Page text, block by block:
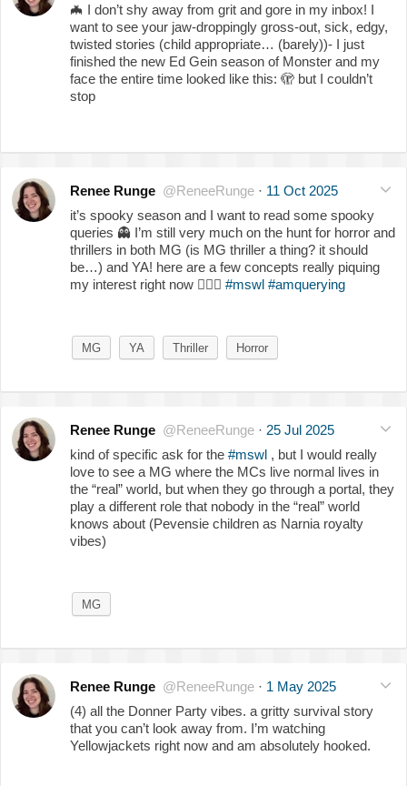
🦇 I don’t shy away from grit and gore in my inbox! I
want to see your jaw-droppingly gross-out, sick, edgy,
twisted stories (child appropriate… (barely))- I just
finished the new Ed Gein season of Monster and my
face the entire time looked like this: 🫣 but I couldn’t
stop
Renee Runge @ReneeRunge · 11 Oct 2025
it’s spooky season and I want to read some spooky
queries 👻 I’m still very much on the hunt for horror and
thrillers in both MG (is MG thriller a thing? it should
be…) and YA! here are a few concepts really piquing
my interest right now 👇🏻🎃 #mswl #amquerying
MG YA Thriller Horror
Renee Runge @ReneeRunge · 25 Jul 2025
kind of specific ask for the #mswl , but I would really
love to see a MG where the MCs live normal lives in
the “real” world, but when they go through a portal, they
play a different role that nobody in the “real” world
knows about (Pevensie children as Narnia royalty
vibes)
MG
Renee Runge @ReneeRunge · 1 May 2025
(4) all the Donner Party vibes. a gritty survival story
that you can’t look away from. I’m watching
Yellowjackets right now and am absolutely hooked.